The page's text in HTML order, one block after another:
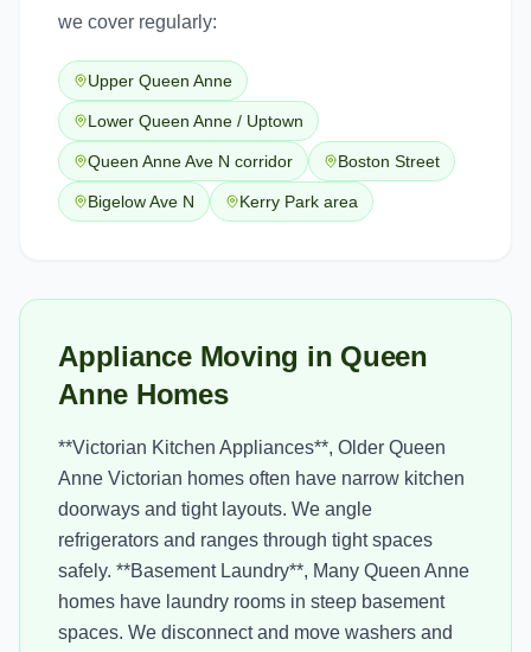
we cover regularly:
Upper Queen Anne
Lower Queen Anne / Uptown
Queen Anne Ave N corridor Boston Street
Bigelow Ave N Kerry Park area
Appliance Moving in Queen
Anne Homes
**Victorian Kitchen Appliances**, Older Queen
Anne Victorian homes often have narrow kitchen
doorways and tight layouts. We angle
refrigerators and ranges through tight spaces
safely. **Basement Laundry**, Many Queen Anne
homes have laundry rooms in steep basement
spaces. We disconnect and move washers and